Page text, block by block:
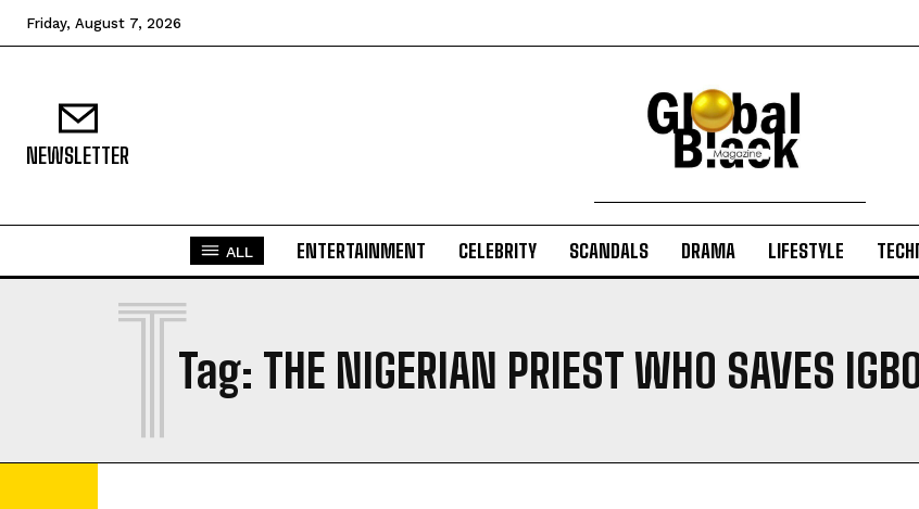
Friday, August 7, 2026
NEWSLETTER
ALL ENTERTAINMENT CELEBRITY SCANDALS DRAMA LIFESTYLE
Tag: THE NIGERIAN PRIEST WHO SAVES
T